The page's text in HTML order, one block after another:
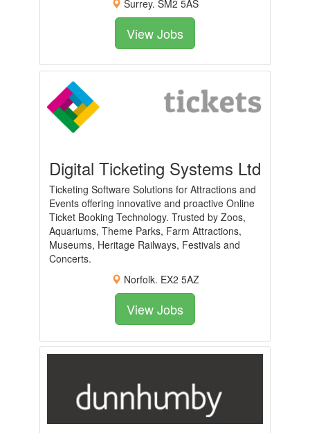
Surrey. SM2 5AS
View Jobs
Digital Ticketing Systems Ltd
Ticketing Software Solutions for Attractions and
Events offering innovative and proactive Online
Ticket Booking Technology. Trusted by Zoos,
Aquariums, Theme Parks, Farm Attractions,
Museums, Heritage Railways, Festivals and
Concerts.
Norfolk. EX2 5AZ
View Jobs